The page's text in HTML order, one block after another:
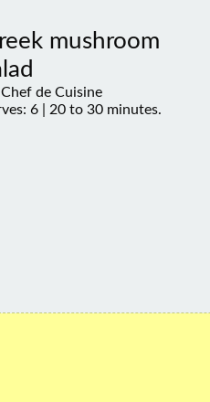
mushroom
Chef de Cuisine
6 | 20 to 30 minutes.